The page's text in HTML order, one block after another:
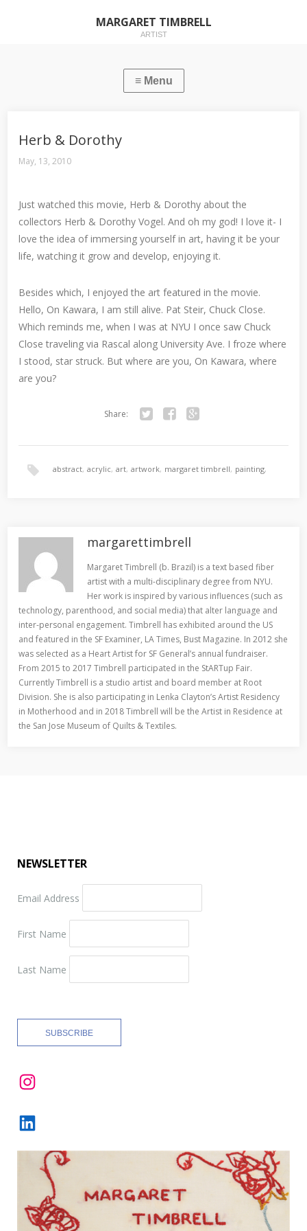
MARGARET TIMBRELL
ARTIST
Herb & Dorothy
May, 13, 2010
Just watched this movie, Herb & Dorothy about the
collectors Herb & Dorothy Vogel. And oh my god! I love it- I
love the idea of immersing yourself in art, having it be your
life, watching it grow and develop, enjoying it.
Besides which, I enjoyed the art featured in the movie.
Hello, On Kawara, I am still alive. Pat Steir, Chuck Close.
Which reminds me, when I was at NYU I once saw Chuck
Close traveling via Rascal along University Ave. I froze where
I stood, star struck. But where are you, On Kawara, where
are you?
Share:
abstract, acrylic, art, artwork, margaret timbrell, painting,
margarettimbrell
Margaret Timbrell (b. Brazil) is a text based fiber
artist with a multi-disciplinary degree from NYU.
Her work is inspired by various influences (such as
technology, parenthood, and social media) that alter language and
inter-personal engagement. Timbrell has exhibited around the US
and featured in the SF Examiner, LA Times, Bust Magazine. In 2012 she
was selected as a Heart Artist for SF General’s annual fundraiser.
From 2015 to 2017 Timbrell participated in the StARTup Fair.
Currently Timbrell is a studio artist and board member at Root
Division. She is also participating in Lenka Clayton’s Artist Residency
in Motherhood and in 2018 Timbrell will be the Artist in Residence at
the San Jose Museum of Quilts & Textiles.
NEWSLETTER
Email Address
First Name
Last Name
Instagram
LinkedIn